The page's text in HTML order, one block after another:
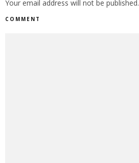
Your email address will not be published.
COMMENT